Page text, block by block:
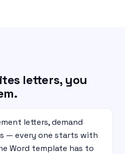
letters, you
letters, demand
— every one starts with
Word template has to